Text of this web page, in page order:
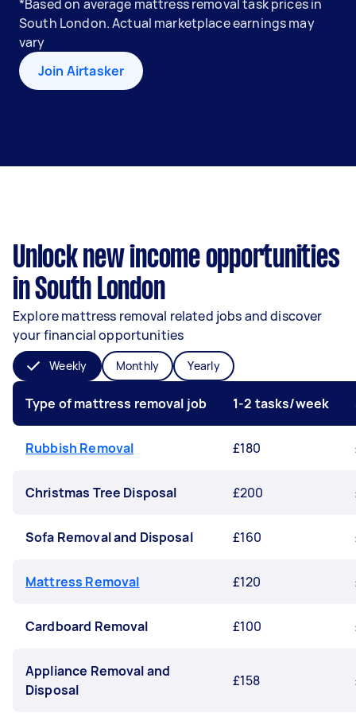
*Based on average mattress removal task prices in
South London. Actual marketplace earnings may
vary
Join Airtasker
Unlock new income opportunities
in South London
Explore mattress removal related jobs and discover
your financial opportunities
Weekly Monthly Yearly
Type of mattress removal job 1-2 tasks/week
Rubbish Removal £180
Christmas Tree Disposal £200
Sofa Removal and Disposal £160
Mattress Removal £120
Cardboard Removal £100
Appliance Removal and
Disposal
£158